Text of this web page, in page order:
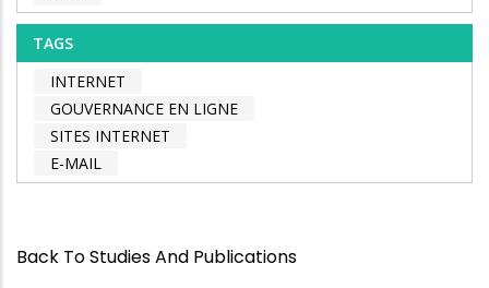
TAGS
INTERNET
GOUVERNANCE EN LIGNE
SITES INTERNET
E-MAIL
Back To Studies And Publications